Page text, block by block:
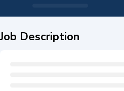
Job Description